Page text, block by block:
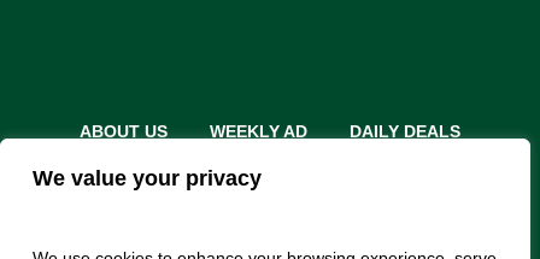
We value your privacy
ABOUT US WEEKLY AD
DAILY DEALS